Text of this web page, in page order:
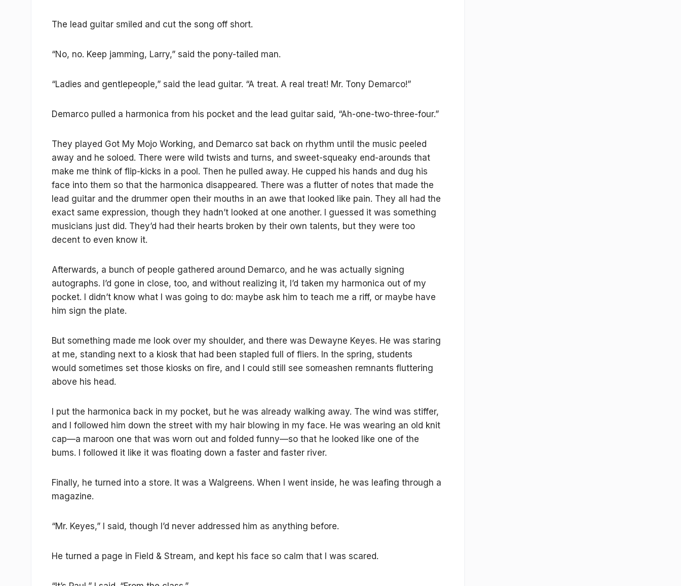
The lead guitar smiled and cut the song off short.
“No, no. Keep jamming, Larry,” said the pony-tailed man.
“Ladies and gentlepeople,” said the lead guitar. “A treat. A real treat! Mr. Tony Demarco!”
Demarco pulled a harmonica from his pocket and the lead guitar said, “Ah-one-two-three-four.”
They played Got My Mojo Working, and Demarco sat back on rhythm until the music peeled
away and he soloed. There were wild twists and turns, and sweet-squeaky end-arounds that
make me think of flip-kicks in a pool. Then he pulled away. He cupped his hands and dug his
face into them so that the harmonica disappeared. There was a flutter of notes that made the
lead guitar and the drummer open their mouths in an awe that looked like pain. They all had the
exact same expression, though they hadn’t looked at one another. I guessed it was something
musicians just did. They’d had their hearts broken by their own talents, but they were too
decent to even know it.
Afterwards, a bunch of people gathered around Demarco, and he was actually signing
autographs. I’d gone in close, too, and without realizing it, I’d taken my harmonica out of my
pocket. I didn’t know what I was going to do: maybe ask him to teach me a riff, or maybe have
him sign the plate.
But something made me look over my shoulder, and there was Dewayne Keyes. He was staring
at me, standing next to a kiosk that had been stapled full of fliers. In the spring, students
would sometimes set those kiosks on fire, and I could still see someashen remnants fluttering
above his head.
I put the harmonica back in my pocket, but he was already walking away. The wind was stiffer,
and I followed him down the street with my hair blowing in my face. He was wearing an old knit
cap—a maroon one that was worn out and folded funny—so that he looked like one of the
bums. I followed it like it was floating down a faster and faster river.
Finally, he turned into a store. It was a Walgreens. When I went inside, he was leafing through a
magazine.
“Mr. Keyes,” I said, though I’d never addressed him as anything before.
He turned a page in Field & Stream, and kept his face so calm that I was scared.